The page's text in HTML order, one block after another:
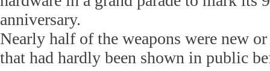
anniversary.
Nearly half of the weapons were new
that had hardly been shown in public